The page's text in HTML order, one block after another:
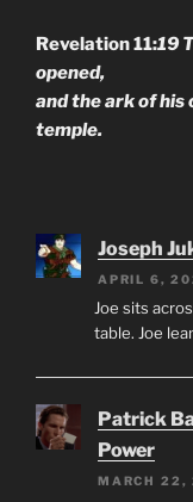
Revelation 11:19
opened,
and the ark of his
temple.
Joseph
APRIL 6,
Joe sits
table. Joe
Patrick
Power
MARCH 22,